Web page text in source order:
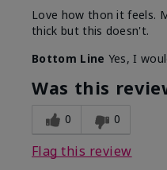
Love how thon it feels.
thick but this doesn't.
Bottom Line Yes, I
Was this
0 0
Flag this review